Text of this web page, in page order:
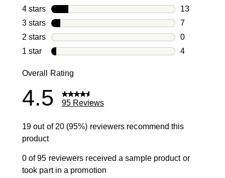
71 reviews
4 stars stars
13
13 reviews
3 stars stars
7
7 reviews
2 stars stars
0
0 reviews
1 star stars
4
Overall Rating
4.5 95 Reviews
19 out of 20 (95%) reviewers recommend this
product
0 of 95 reviewers received a sample product or
took part in a promotion